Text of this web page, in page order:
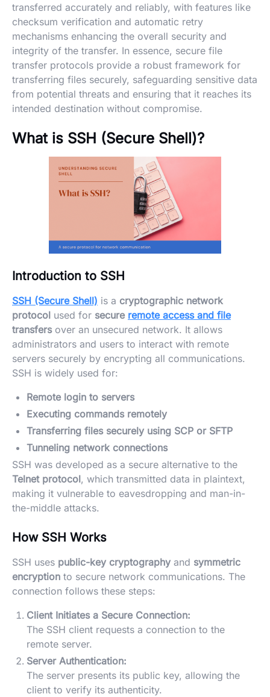
transferred accurately and reliably, with features like
checksum verification and automatic retry
mechanisms enhancing the overall security and
integrity of the transfer. In essence, secure file
transfer protocols provide a robust framework for
transferring files securely, safeguarding sensitive data
from potential threats and ensuring that it reaches its
intended destination without compromise.
What is SSH (Secure Shell)?
Introduction to SSH
SSH (Secure Shell) is a cryptographic network
protocol used for secure remote access and file
transfersover an unsecured network. It allows
administrators and users to interact with remote
servers securely by encrypting all communications.
SSH is widely used for:
Remote login to servers
Executing commands remotely
Transferring files securely using SCP or SFTP
Tunneling network connections
SSH was developed as a secure alternative to the
Telnet protocol, which transmitted data in plaintext,
making it vulnerable to eavesdropping and man-in-
the-middle attacks.
How SSH Works
SSH uses public-key cryptography and symmetric
encryption to secure network communications. The
connection follows these steps:
Client Initiates a Secure Connection:
The SSH client requests a connection to the
remote server.
Server Authentication:
The server presents its public key, allowing the
client to verify its authenticity.